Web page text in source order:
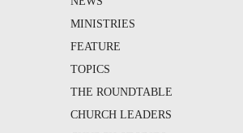
MINISTRIES
FEATURE
TOPICS
THE ROUNDTABLE
CHURCH LEADERS